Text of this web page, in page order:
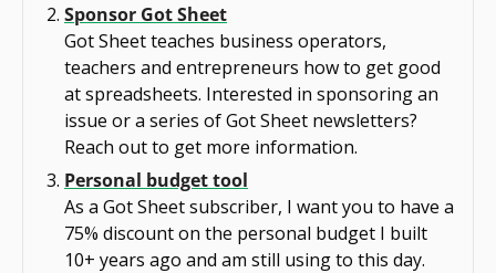
Sponsor Got Sheet
Got Sheet teaches business operators,
teachers and entrepreneurs how to get good
at spreadsheets. Interested in sponsoring an
issue or a series of Got Sheet newsletters?
Reach out to get more information.
Personal budget tool
As a Got Sheet subscriber, I want you to have a
75% discount on the personal budget I built
10+ years ago and am still using to this day.